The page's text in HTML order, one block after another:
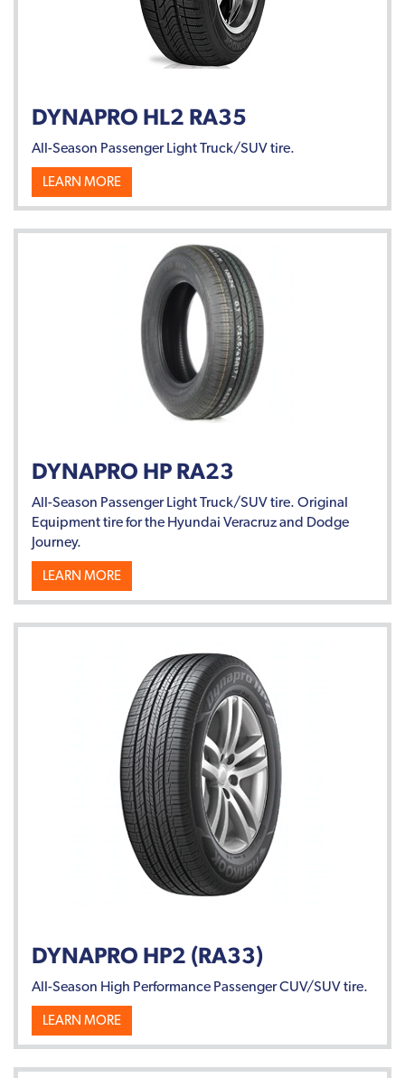
DYNAPRO HL2 RA35
All-Season Passenger Light Truck/SUV tire.
LEARN MORE
DYNAPRO HP RA23
All-Season Passenger Light Truck/SUV tire. Original
Equipment tire for the Hyundai Veracruz and Dodge
Journey.
LEARN MORE
DYNAPRO HP2 (RA33)
All-Season High Performance Passenger CUV/SUV tire.
LEARN MORE